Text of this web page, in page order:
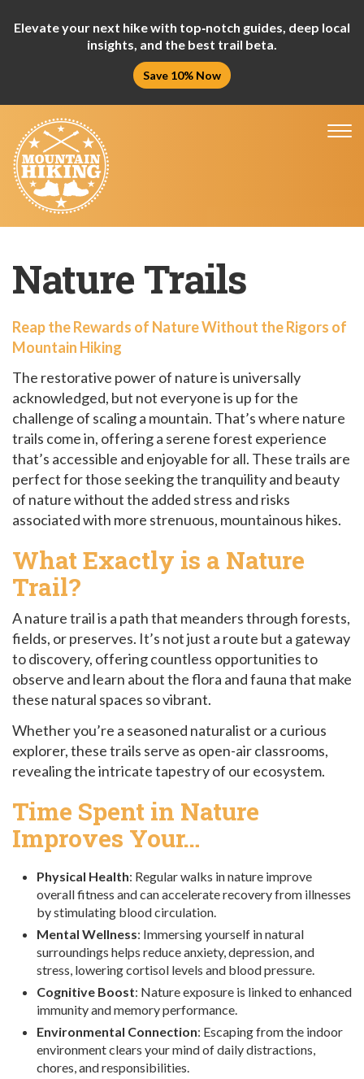
Elevate your next hike with top‑notch guides, deep local
insights, and the best trail beta.
Save 10% Now
Nature Trails
Reap the Rewards of Nature Without the Rigors of
Mountain Hiking
The restorative power of nature is universally
acknowledged, but not everyone is up for the
challenge of scaling a mountain. That’s where nature
trails come in, offering a serene forest experience
that’s accessible and enjoyable for all. These trails are
perfect for those seeking the tranquility and beauty
of nature without the added stress and risks
associated with more strenuous, mountainous hikes.
WhatExactly is a Nature
Trail?
A nature trail is a path that meanders through forests,
fields, or preserves. It’s not just a route but a gateway
to discovery, offering countless opportunities to
observe and learn about the flora and fauna that make
these natural spaces so vibrant.
Whether you’re a seasoned naturalist or a curious
explorer, these trails serve as open-air classrooms,
revealing the intricate tapestry of our ecosystem.
Time Spent in Nature
Improves Your…
Physical Health: Regular walks in nature improve
overall fitness and can accelerate recovery from illnesses
by stimulating blood circulation.
Mental Wellness: Immersing yourself in natural
surroundings helps reduce anxiety, depression, and
stress, lowering cortisol levels and blood pressure.
Cognitive Boost: Nature exposure is linked to enhanced
immunity and memory performance.
Environmental Connection: Escaping from the indoor
environment clears your mind of daily distractions,
chores, and responsibilities.